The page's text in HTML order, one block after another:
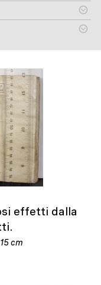
effetti dalla
cm